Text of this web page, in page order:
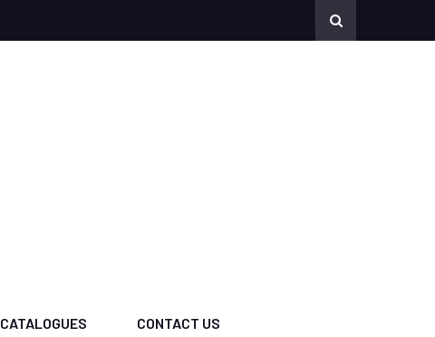
CATALOGUES CONTACT US